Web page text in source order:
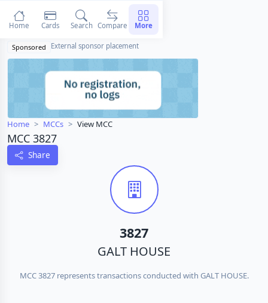
Sponsored External sponsor placement
Home MCCs View MCC
MCC 3827
Share
3827
GALT HOUSE
MCC 3827 represents transactions conducted with GALT HOUSE.
Home Cards Search Compare More